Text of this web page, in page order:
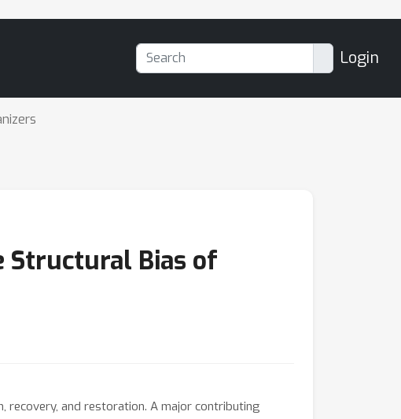
Login
Structural Bias of
recovery, and restoration. A major contributing